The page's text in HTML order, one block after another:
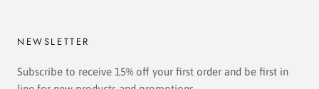
NEWSLETTER
Subscribe to receive 15% off your first order and be first in